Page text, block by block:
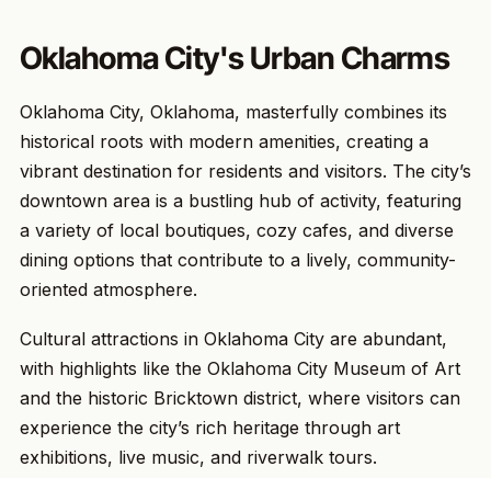
Oklahoma City's Urban Charms
Oklahoma City, Oklahoma, masterfully combines its
historical roots with modern amenities, creating a
vibrant destination for residents and visitors. The city’s
downtown area is a bustling hub of activity, featuring
a variety of local boutiques, cozy cafes, and diverse
dining options that contribute to a lively, community-
oriented atmosphere.
Cultural attractions in Oklahoma City are abundant,
with highlights like the Oklahoma City Museum of Art
and the historic Bricktown district, where visitors can
experience the city’s rich heritage through art
exhibitions, live music, and riverwalk tours.